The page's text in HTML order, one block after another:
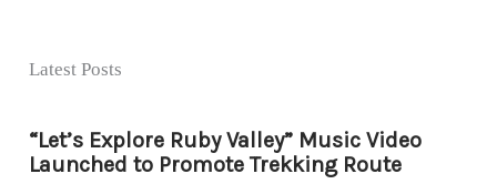
Latest Posts
“Let’s Explore Ruby Valley” Music Video
Launched to Promote Trekking Route